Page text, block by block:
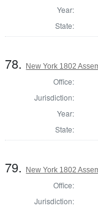
Year:
State:
78. New York 1802
Office:
Jurisdiction:
Year:
State:
79. New York 1802
Office:
Jurisdiction: